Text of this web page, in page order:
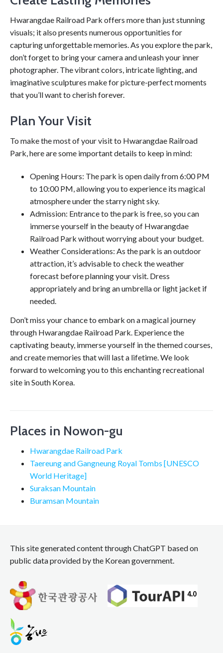
Hwarangdae Railroad Park offers more than just stunning
visuals; it also presents numerous opportunities for
capturing unforgettable memories. As you explore the park,
don’t forget to bring your camera and unleash your inner
photographer. The vibrant colors, intricate lighting, and
imaginative sculptures make for picture-perfect moments
that you’ll want to cherish forever.
Plan Your Visit
To make the most of your visit to Hwarangdae Railroad
Park, here are some important details to keep in mind:
Opening Hours: The park is open daily from 6:00 PM
to 10:00 PM, allowing you to experience its magical
atmosphere under the starry night sky.
Admission: Entrance to the park is free, so you can
immerse yourself in the beauty of Hwarangdae
Railroad Park without worrying about your budget.
Weather Considerations: As the park is an outdoor
attraction, it’s advisable to check the weather
forecast before planning your visit. Dress
appropriately and bring an umbrella or light jacket if
needed.
Don’t miss your chance to embark on a magical journey
through Hwarangdae Railroad Park. Experience the
captivating beauty, immerse yourself in the themed courses,
and create memories that will last a lifetime. We look
forward to welcoming you to this enchanting recreational
site in South Korea.
Places in Nowon-gu
Hwarangdae Railroad Park
Taereung and Gangneung Royal Tombs [UNESCO
World Heritage]
Suraksan Mountain
Buramsan Mountain
This site generated content through ChatGPT based on
public data provided by the Korean government.